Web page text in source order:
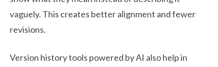
vaguely. This creates better alignment and fewer
revisions.
Version history tools powered by AI also help in